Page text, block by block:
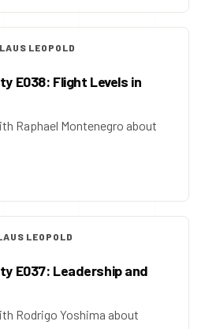
LEOPOLD
E038: Flight Levels in
Raphael Montenegro about
LEOPOLD
E037: Leadership and
Rodrigo Yoshima about